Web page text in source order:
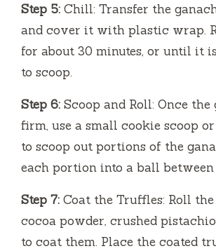
Step 5: Chill: Transfer the
and cover it with plastic wrap.
for about 30 minutes, or until it
to scoop.
Step 6: Scoop and Roll: Once the
firm, use a small cookie scoop
to scoop out portions of the
each portion into a ball
Step 7: Coat the Truffles: Roll
cocoa powder, crushed
to coat them. Place the coated